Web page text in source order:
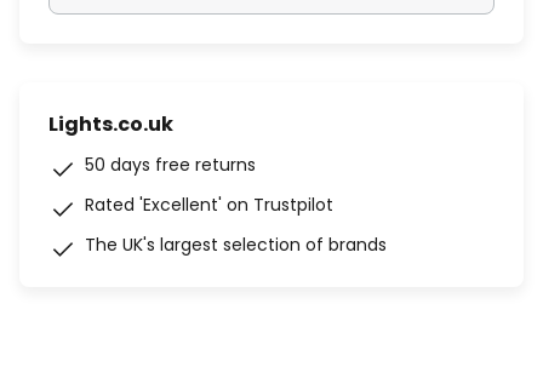
Lights.co.uk
50 days free returns
Rated 'Excellent' on Trustpilot
The UK's largest selection of brands